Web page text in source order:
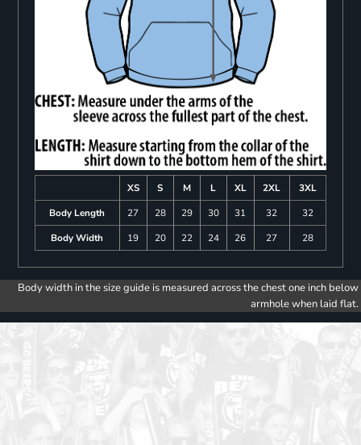
XS S M L XL 2XL
3XL
Body Length
27 28 29 30 31 32
32
Body Width
19 20 22 24 26 27 28
Body width in the size guide is measured across the chest one inch below
armhole when laid flat.